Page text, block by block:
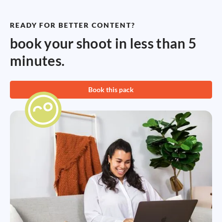
READY FOR BETTER CONTENT?
book your shoot in less than 5
minutes.
Book this pack